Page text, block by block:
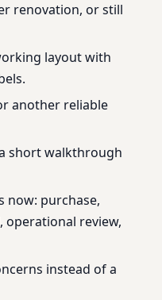
renovation, or still
layout with
another reliable
short walkthrough
now: purchase,
operational review,
instead of a